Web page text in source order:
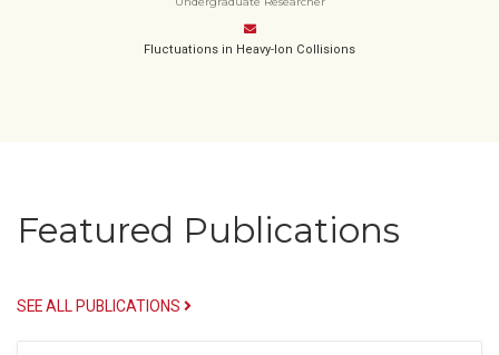
Fluctuations in Heavy-Ion Collisions
Featured Publications
SEE ALL PUBLICATIONS